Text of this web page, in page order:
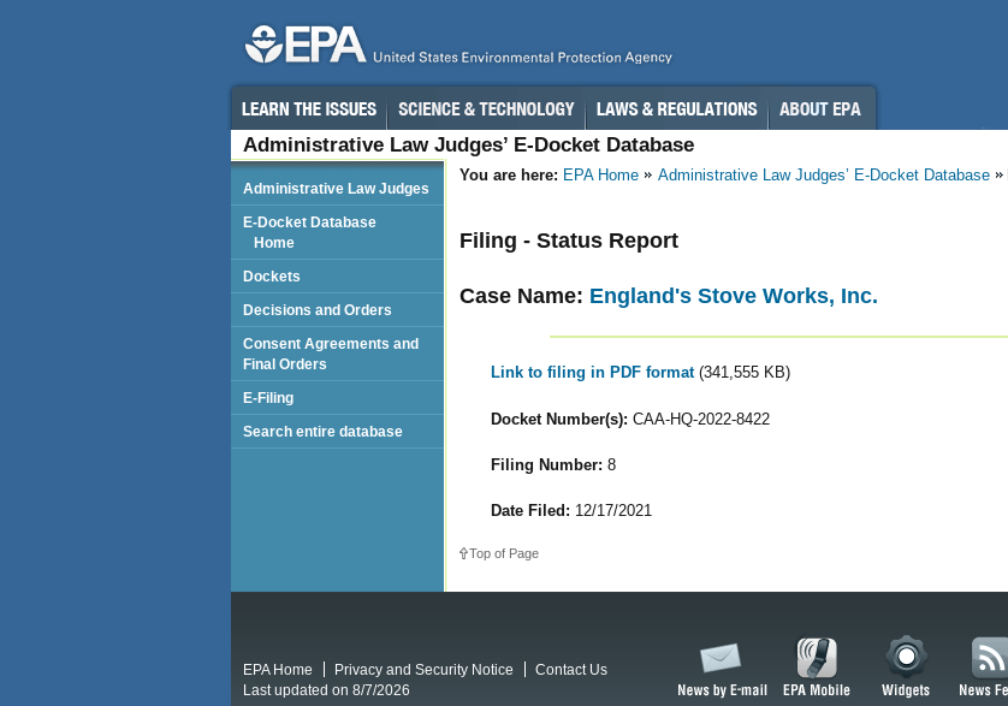
Administrative Law Judges’ E-Docket Database
You are here: EPA Home Administrative Law Judges’ E-Docket Database
Filing - Status Report
Case Name: England's Stove Works, Inc.
Link to filing in PDF format (341,555 KB)
Docket Number(s): CAA-HQ-2022-8422
Filing Number: 8
Date Filed: 12/17/2021
Top of Page
Administrative Law Judges
E-Docket Database
Home
Dockets
Decisions and Orders
Consent Agreements and
Final Orders
E-Filing
Search entire database
EPA Home Privacy and Security Notice
Contact Us
Last updated on 8/7/2026